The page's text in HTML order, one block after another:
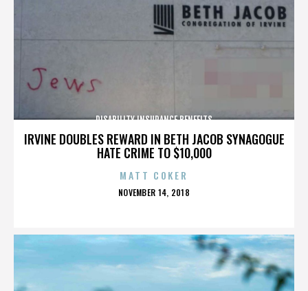
IRVINE DOUBLES REWARD IN BETH JACOB SYNAGOGUE
HATE CRIME TO $10,000
DISABILITY INSURANCE BENEFITS
MATT COKER
POSTED
NOVEMBER 14, 2018